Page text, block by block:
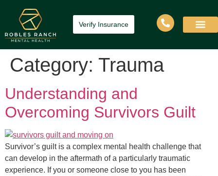
Verify Insurance
Category: Trauma
Understanding and
Overcoming Survivors Guilt
Survivor’s guilt is a complex mental health challenge that
can develop in the aftermath of a particularly traumatic
experience. If you or someone close to you has been